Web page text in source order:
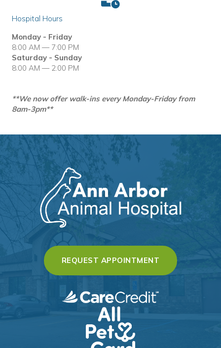
REQUEST APPOINTMENT (OPENS IN A
Hospital Hours
Monday - Friday
8:00 AM — 7:00 PM
Saturday - Sunday
8:00 AM — 2:00 PM
**We now offer walk-ins every Monday-Friday from
8am-3pm**